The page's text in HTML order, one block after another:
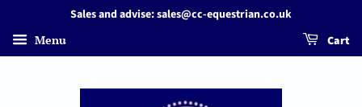
Sales and advise: sales@cc-equestrian.co.uk
Menu Cart